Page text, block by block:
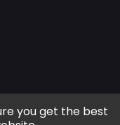
you get the best